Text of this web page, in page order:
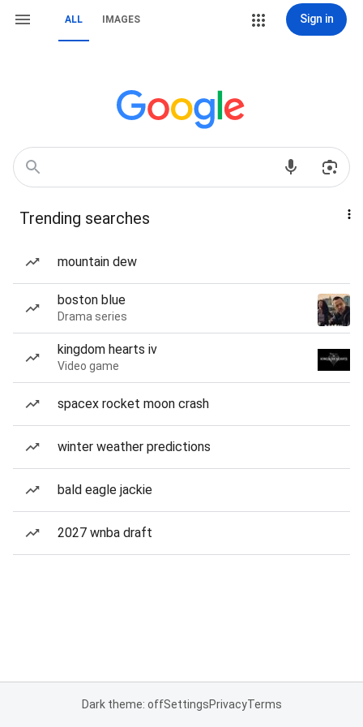
ALL IMAGES Sign in
Trending searches
mountain dew
boston blue
Drama series
kingdom hearts iv
Video game
spacex rocket moon crash
winter weather predictions
bald eagle jackie
2027 wnba draft
Dark theme: offSettingsPrivacyTerms